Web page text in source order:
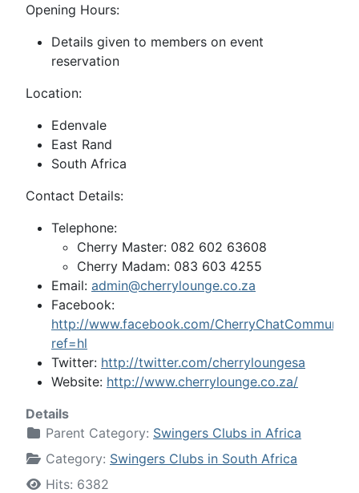
Opening Hours:
Details given to members on event
reservation
Location:
Edenvale
East Rand
South Africa
Contact Details:
Telephone:
Cherry Master: 082 602 63608
Cherry Madam: 083 603 4255
Email: admin@cherrylounge.co.za
Facebook:
http://www.facebook.com/
ref=hl
Twitter: http://twitter.com/cherryloungesa
Website: http://www.cherrylounge.co.za/
Details
Parent Category: Swingers Clubs in Africa
Category: Swingers Clubs in South Africa
Hits: 6382